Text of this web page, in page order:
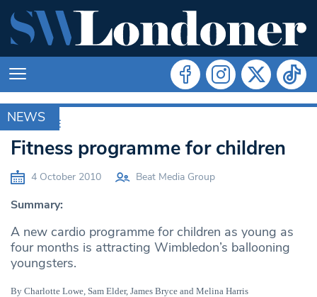
NEWS
ARCHIVE
Fitness programme for children
4 October 2010 Beat Media Group
Summary:
A new cardio programme for children as young as
four months is attracting Wimbledon’s ballooning
youngsters.
By Charlotte Lowe, Sam Elder, James Bryce and Melina Harris